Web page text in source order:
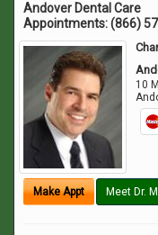
Andover Dental Care
Appointments:(866)
10
Make Appt Meet Dr.